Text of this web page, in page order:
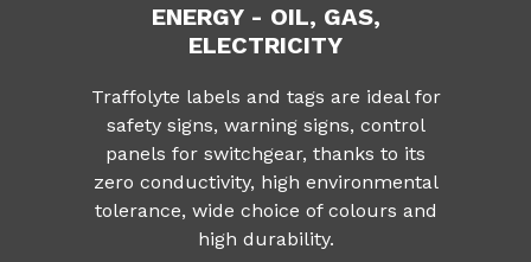
ENERGY - OIL, GAS,
ELECTRICITY
Traffolyte labels and tags are ideal for
safety signs, warning signs, control
panels for switchgear, thanks to its
zero conductivity, high environmental
tolerance, wide choice of colours and
high durability.